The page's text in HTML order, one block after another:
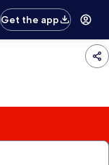
Get the app